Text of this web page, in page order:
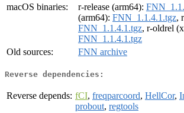
macOS binaries:
r-release (arm64):
(arm64): FNN_1.1.4.1.tgz,
FNN_1.1.4.1.tgz, r-oldrel
FNN_1.1.4.1.tgz
Old sources:
FNN archive
Reverse dependencies:
Reverse depends: fCI, freqparcoord, HellCor,
probout, regtools